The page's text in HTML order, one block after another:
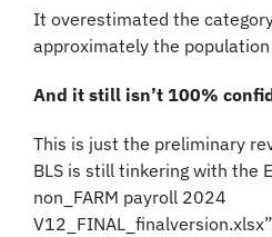
It overestimated the
approximately the
And it still isn’t 100%
This is just the preliminary
BLS is still tinkering with the
non_FARM payroll 2024